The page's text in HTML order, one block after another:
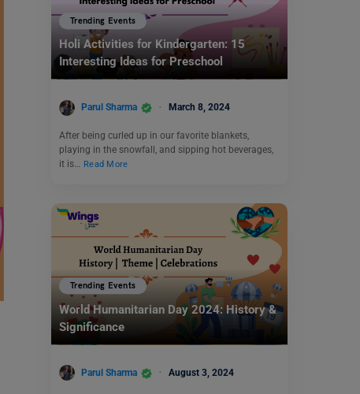
Trending Events
Holi Activities for Kindergarten: 15
Interesting Ideas for Preschool
Parul Sharma March 8, 2024
After being curled up in our favorite blankets,
playing in the snowfall, and sipping hot beverages,
it is… Read More
Trending Events
World Humanitarian Day 2024: History &
Significance
Parul Sharma August 3, 2024